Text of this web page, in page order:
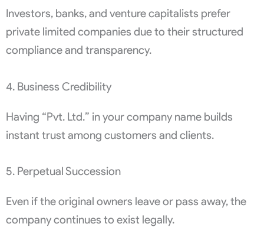
Investors, banks, and venture capitalists prefer
private limited companies due to their structured
compliance and transparency.
4. Business Credibility
Having “Pvt. Ltd.” in your company name builds
instant trust among customers and clients.
5. Perpetual Succession
Even if the original owners leave or pass away, the
company continues to exist legally.